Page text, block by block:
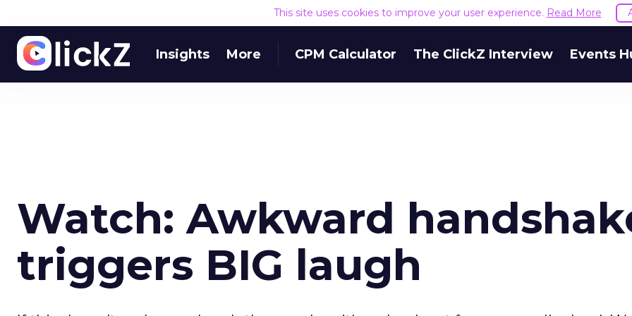
This site uses cookies to improve your user experience. Read More
Insights More CPM Calculator The ClickZ Interview Events
Watch: Awkward
triggers BIG laugh